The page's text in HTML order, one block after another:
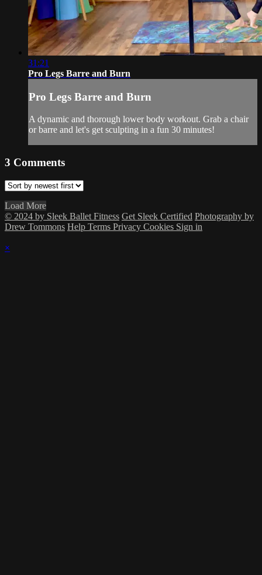
31:21
Pro Legs Barre and Burn
Pro Legs Barre and Burn
A dynamic and thorough lower body workout. Grab a chair
or barre and let's get sculpting in a fun 30 minutes!
3 Comments
Load More
© 2024 by Sleek Ballet Fitness Get Sleek Certified Photography by
Drew Tommons Help Terms Privacy Cookies Sign in
×